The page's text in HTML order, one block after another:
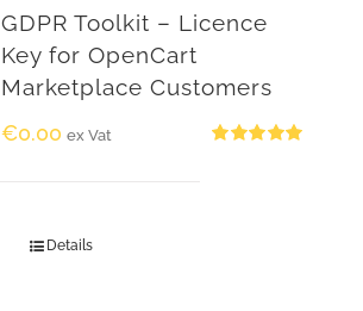
GDPR Toolkit – Licence
Key for OpenCart
Marketplace Customers
€0.00 ex Vat
Details